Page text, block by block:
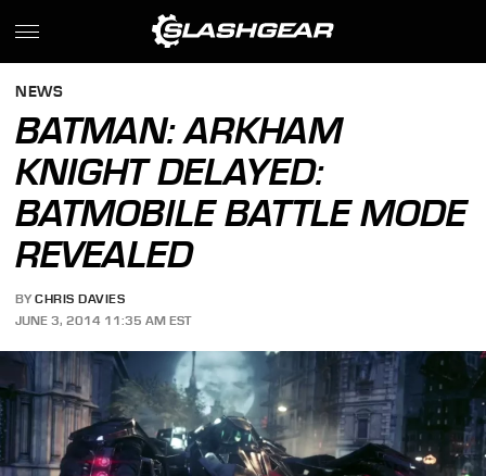
NEWS
BATMAN: ARKHAM
KNIGHT DELAYED:
BATMOBILE BATTLE MODE
REVEALED
BY CHRIS DAVIES
JUNE 3, 2014 11:35 AM EST